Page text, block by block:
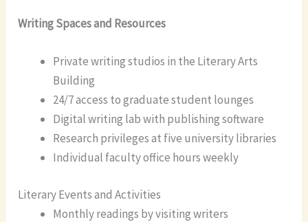
Writing Spaces and Resources
Private writing studios in the Literary Arts
Building
24/7 access to graduate student lounges
Digital writing lab with publishing software
Research privileges at five university libraries
Individual faculty office hours weekly
Literary Events and Activities
Monthly readings by visiting writers